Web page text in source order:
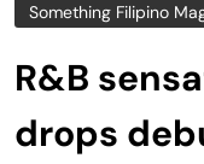
Something Filipino
R&B
drops